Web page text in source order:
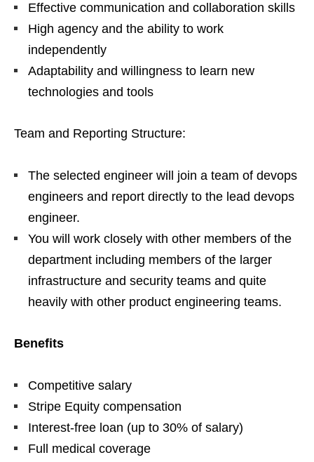
Effective communication and collaboration skills
High agency and the ability to work
independently
Adaptability and willingness to learn new
technologies and tools
Team and Reporting Structure:
The selected engineer will join a team of devops
engineers and report directly to the lead devops
engineer.
You will work closely with other members of the
department including members of the larger
infrastructure and security teams and quite
heavily with other product engineering teams.
Benefits
Competitive salary
Stripe Equity compensation
Interest-free loan (up to 30% of salary)
Full medical coverage